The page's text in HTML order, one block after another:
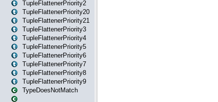
TupleFlattenerPriority2
TupleFlattenerPriority20
TupleFlattenerPriority21
TupleFlattenerPriority3
TupleFlattenerPriority4
TupleFlattenerPriority5
TupleFlattenerPriority6
TupleFlattenerPriority7
TupleFlattenerPriority8
TupleFlattenerPriority9
TypeDoesNotMatch